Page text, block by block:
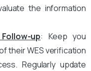
the information
up: Keep you
their WES verification
Regularly update